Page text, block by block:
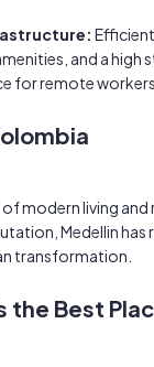
and a high
for remote workers.
modern living and
Medellin has
transformation.
the Best